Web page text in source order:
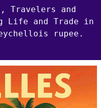
Travelers and
Life and Trade in
rupee.